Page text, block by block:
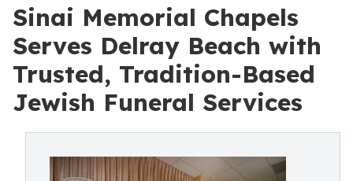
Sinai Memorial Chapels
Serves Delray Beach with
Trusted, Tradition-Based
Jewish Funeral Services